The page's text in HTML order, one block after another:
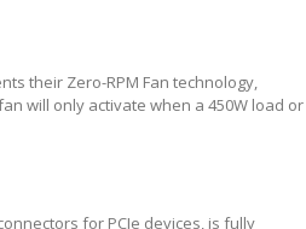
their Zero-RPM Fan technology,
will only activate when a 450W load or
for PCIe devices, is fully